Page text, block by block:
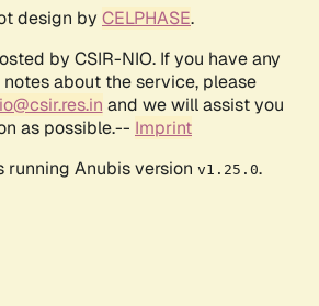
design by CELPHASE.
by CSIR-NIO. If you have any
about the service, please
and we will assist you
as possible.-- Imprint
running Anubis version v1.25.0.